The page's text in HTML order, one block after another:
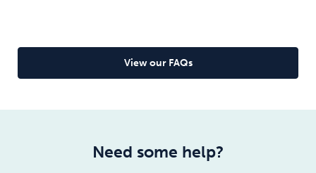
Read full details
View our FAQs
Need some help?